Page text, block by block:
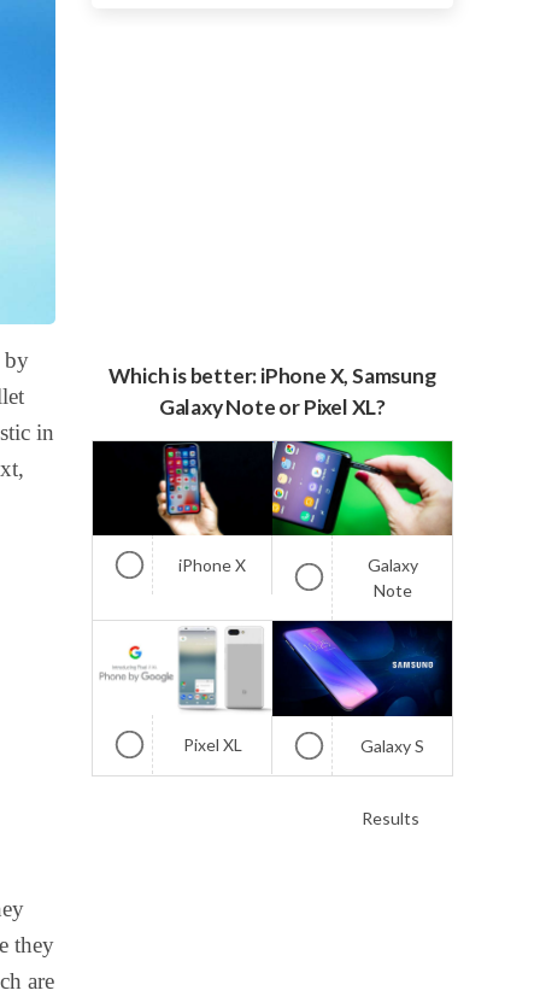
by
in
they
are
Which is better: iPhone X, Samsung
Galaxy Note or Pixel XL?
iPhone X
Galaxy
Note
Pixel XL Galaxy S
Results